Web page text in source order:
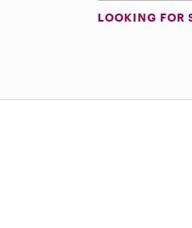
LOOKING FOR